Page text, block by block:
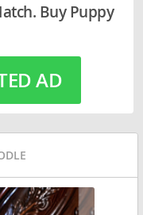
Buy Puppy
AD